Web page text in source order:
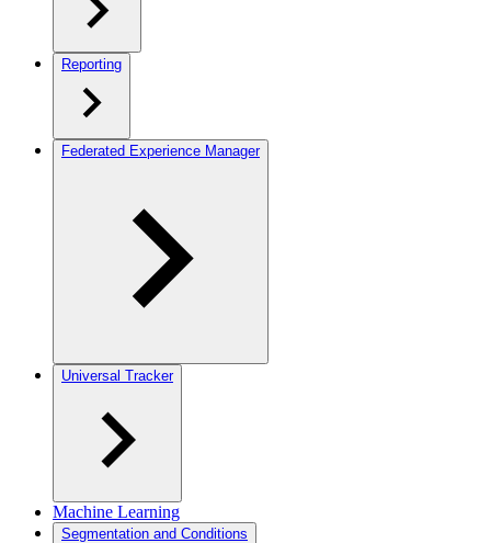
Reporting
Federated Experience Manager
Universal Tracker
Machine Learning
Segmentation and Conditions